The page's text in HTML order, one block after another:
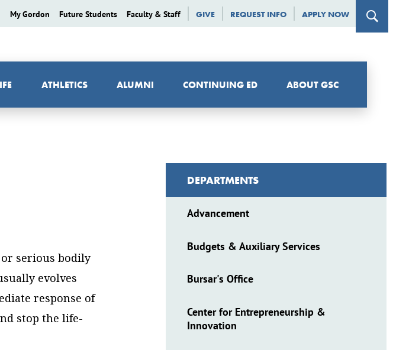
My Gordon Future Students Faculty & Staff GIVE REQUEST INFO APPLY NOW
ATHLETICS ALUMNI CONTINUING ED ABOUT GSC
or serious bodily
evolves
response of
stop the life-
DEPARTMENTS
Advancement
Budgets & Auxiliary Services
Bursar's Office
Center for Entrepreneurship &
Innovation